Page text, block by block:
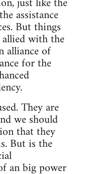
assistance
But things
with the
alliance of
for the
They are
we should
that they
But is the
an big power